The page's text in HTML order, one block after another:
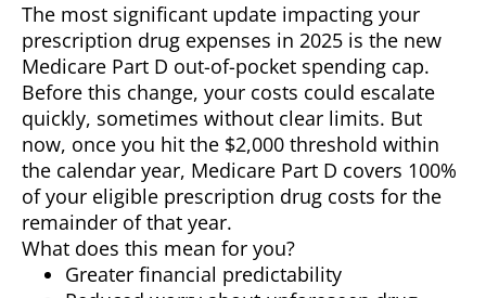
The most significant update impacting your
prescription drug expenses in 2025 is the new
Medicare Part D out-of-pocket spending cap.
Before this change, your costs could escalate
quickly, sometimes without clear limits. But
now, once you hit the $2,000 threshold within
the calendar year, Medicare Part D covers 100%
of your eligible prescription drug costs for the
remainder of that year.
What does this mean for you?
Greater financial predictability